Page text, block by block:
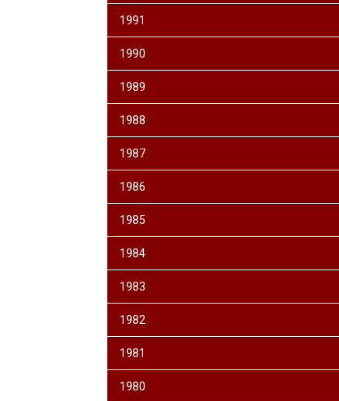
1991
1990
1989
1988
1987
1986
1985
1984
1983
1982
1981
1980